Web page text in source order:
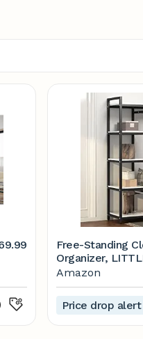
Free-Standing
Organizer,
Heavy Duty
Portable
with 6-Tier
Hanging Rod,
Amazon
Price drop alert